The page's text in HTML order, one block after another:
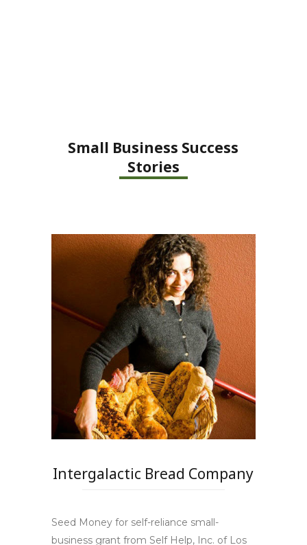
Small Business Success
Stories
Intergalactic Bread Company
Seed Money for self-reliance small-
business grant from Self Help, Inc. of Los